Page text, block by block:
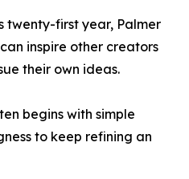
twenty-first year, Palmer
inspire other creators
their own ideas.
begins with simple
to keep refining an